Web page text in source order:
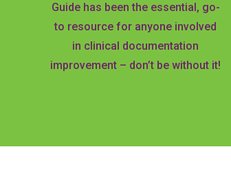
Guide has been the essential, go-
to resource for anyone involved
in clinical documentation
improvement – don’t be without it!